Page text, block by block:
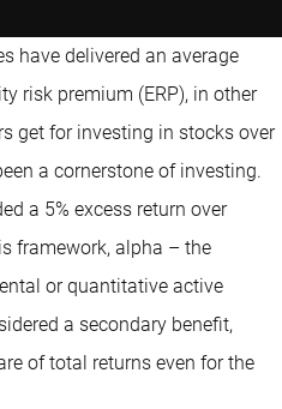
have delivered an average
risk premium (ERP), in other
get for investing in stocks over
a cornerstone of investing.
a 5% excess return over
framework, alpha – the
orquantitative active
a secondary benefit,
of total returns even for the